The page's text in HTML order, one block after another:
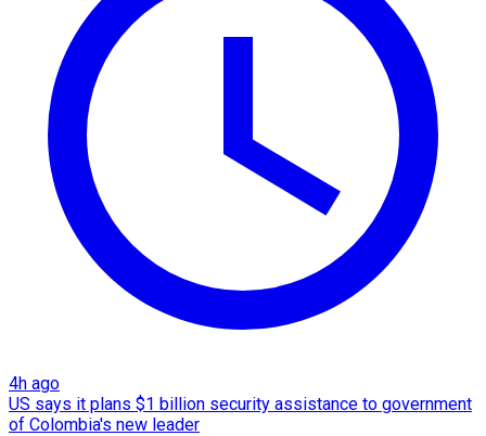
4h ago
US says it plans $1 billion security assistance to government
of Colombia's new leader